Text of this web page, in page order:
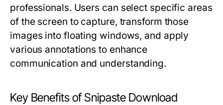
professionals. Users can select specific areas
of the screen to capture, transform those
images into floating windows, and apply
various annotations to enhance
communication and understanding.
Key Benefits of Snipaste Download